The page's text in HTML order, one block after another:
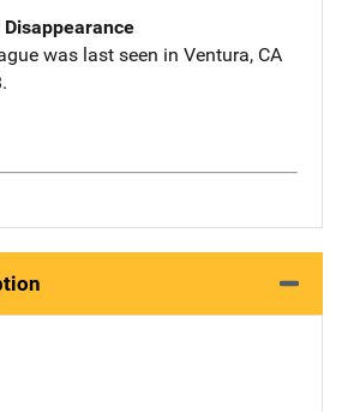
was last seen in Ventura, CA